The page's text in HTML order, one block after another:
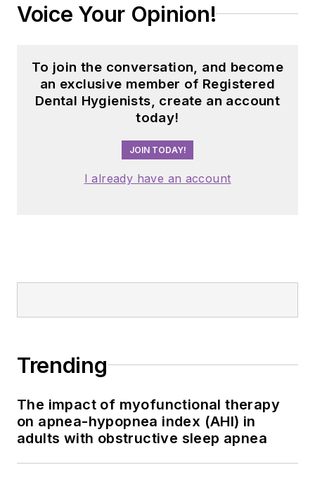
Voice Your Opinion!
To join the conversation, and become
an exclusive member of Registered
Dental Hygienists, create an account
today!
JOIN TODAY!
I already have an account
Trending
The impact of myofunctional therapy
on apnea-hypopnea index (AHI) in
adults with obstructive sleep apnea